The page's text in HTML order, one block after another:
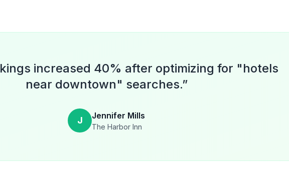
increased 40% after optimizing for "hotels
near downtown" searches.”
J Jennifer Mills
The Harbor Inn